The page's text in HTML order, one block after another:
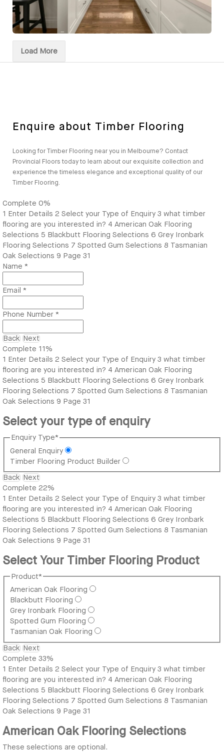
Load More
Enquire about Timber Flooring
Looking for Timber Flooring near you in Melbourne? Contact
Provincial Floors today to learn about our exquisite collection and
experience the timeless elegance and exceptional quality of our
Timber Flooring.
Complete 0%
1
Enter Details 2 Select your Type of Enquiry 3 what timber
flooring are you interested in? 4 American Oak Flooring
Selections 5 Blackbutt Flooring Selections 6 Grey Ironbark
Flooring Selections 7 Spotted Gum Selections 8 Tasmanian
Oak Selections 9 Page 31
Name *
Email *
Phone Number *
Back
Next
Complete 11%
1
Enter Details 2 Select your Type of Enquiry 3 what timber
flooring are you interested in? 4 American Oak Flooring
Selections 5 Blackbutt Flooring Selections 6 Grey Ironbark
Flooring Selections 7 Spotted Gum Selections 8 Tasmanian
Oak Selections 9 Page 31
Select your type of enquiry
Enquiry Type*
General Enquiry
Timber Flooring Product Builder
Back
Next
Complete 22%
1
Enter Details 2 Select your Type of Enquiry 3 what timber
flooring are you interested in? 4 American Oak Flooring
Selections 5 Blackbutt Flooring Selections 6 Grey Ironbark
Flooring Selections 7 Spotted Gum Selections 8 Tasmanian
Oak Selections 9 Page 31
Select Your Timber Flooring Product
Product*
American Oak Flooring
Blackbutt Flooring
Grey Ironbark Flooring
Spotted Gum Flooring
Tasmanian Oak Flooring
Back Next
Complete 33%
1 Enter Details 2 Select your Type of Enquiry 3 what timber
flooring are you interested in? 4 American Oak Flooring
Selections 5 Blackbutt Flooring Selections 6 Grey Ironbark
Flooring Selections 7 Spotted Gum Selections 8 Tasmanian
Oak Selections 9 Page 31
American Oak Flooring Selections
These selections are optional.